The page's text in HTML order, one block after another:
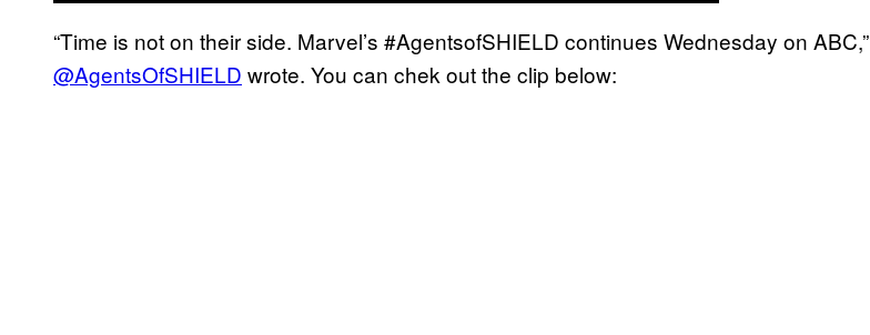
“Time is not on their side. Marvel’s #AgentsofSHIELD continues Wednesday on ABC,”
@AgentsOfSHIELD wrote. You can chek out the clip below: